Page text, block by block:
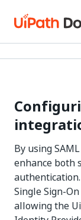
By using
enhance both
Single Sign-
allowing the